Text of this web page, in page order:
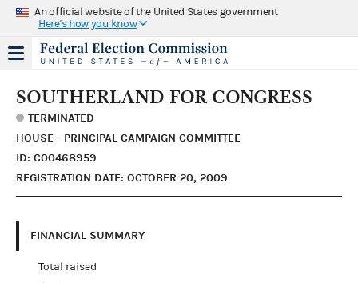
An official website of the United States government
Here's how you know
SOUTHERLAND FOR CONGRESS
TERMINATED
HOUSE - PRINCIPAL CAMPAIGN COMMITTEE
ID: C00468959
REGISTRATION DATE: OCTOBER 20, 2009
FINANCIAL SUMMARY
Total raised